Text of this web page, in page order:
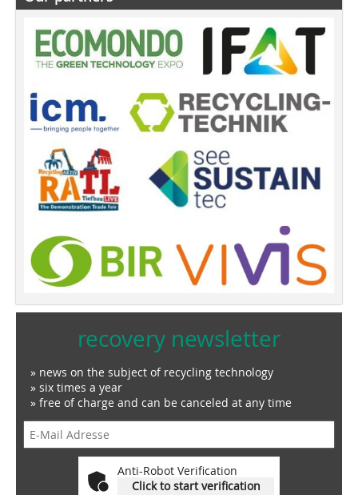
recovery newsletter
» news on the subject of recycling technology
» six times a year
» free of charge and can be canceled at any time
Anti-Robot Verification
Click to start verification